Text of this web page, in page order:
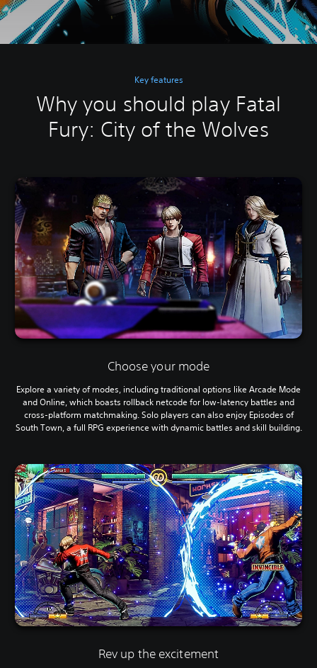
Key features
Why you should play Fatal
Fury: City of the Wolves
Choose your mode
Explore a variety of modes, including traditional options like Arcade Mode
and Online, which boasts rollback netcode for low-latency battles and
cross-platform matchmaking. Solo players can also enjoy Episodes of
South Town, a full RPG experience with dynamic battles and skill building.
Rev up the excitement